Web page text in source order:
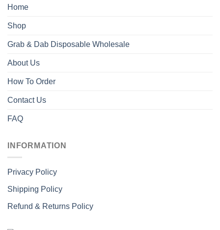
Home
Shop
Grab & Dab Disposable Wholesale
About Us
How To Order
Contact Us
FAQ
INFORMATION
Privacy Policy
Shipping Policy
Refund & Returns Policy